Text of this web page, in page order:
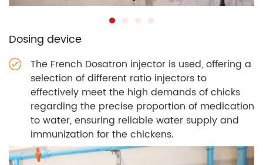
Dosing device
The French Dosatron injector is used, offering a
selection of different ratio injectors to
effectively meet the high demands of chicks
regarding the precise proportion of medication
to water, ensuring reliable water supply and
immunization for the chickens.